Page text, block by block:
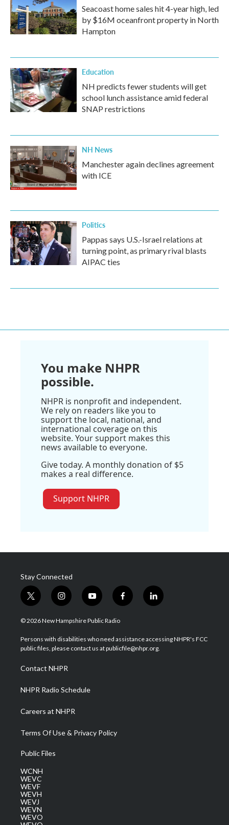
Seacoast home sales hit 4-year high, led
by $16M oceanfront property in North
Hampton
Education
NH predicts fewer students will get
school lunch assistance amid federal
SNAP restrictions
NH News
Manchester again declines agreement
with ICE
Politics
Pappas says U.S.-Israel relations at
turning point, as primary rival blasts
AIPAC ties
You make NHPR
possible.
NHPR is nonprofit and independent.
We rely on readers like you to
support the local, national, and
international coverage on this
website. Your support makes this
news available to everyone.
Give today. A monthly donation of $5
makes a real difference.
Support NHPR
Stay Connected
t
w
i
t
e
i
n
s
a
g
a
m
y
o
u
u
b
f
a
b
o
l
i
e
d
© 2026 New Hampshire Public Radio
Persons with disabilities who need assistance accessing NHPR's FCC
public files, please contact us at publicfile@nhpr.org.
Contact NHPR
NHPR Radio Schedule
Careers at NHPR
Terms Of Use & Privacy Policy
Public Files
WCNH
WEVC
WEVF
WEVH
WEVJ
WEVN
WEVO